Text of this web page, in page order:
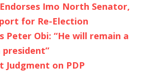
Imo North Senator,
for Re-Election
Peter Obi: “He will remain a
president”
Judgment on PDP